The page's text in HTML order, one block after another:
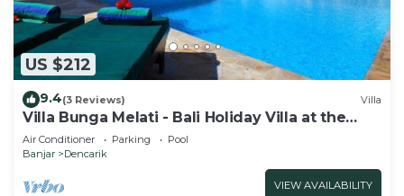
US $212
9.4(3 Reviews) Villa
Villa Bunga Melati - Bali Holiday Villa at the
beach
Air Conditioner Parking
Pool
Banjar
Dencarik
VIEW AVAILABILITY